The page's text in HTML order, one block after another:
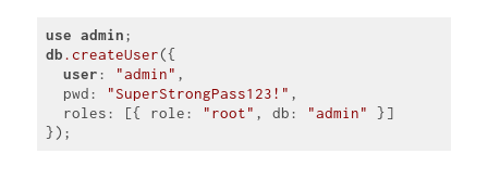
use admin
db .createUser({
user: "admin" ,
  pwd:
"SuperStrongPass123!" ,
  roles: [{ role:
"root" , db: "admin"
}]